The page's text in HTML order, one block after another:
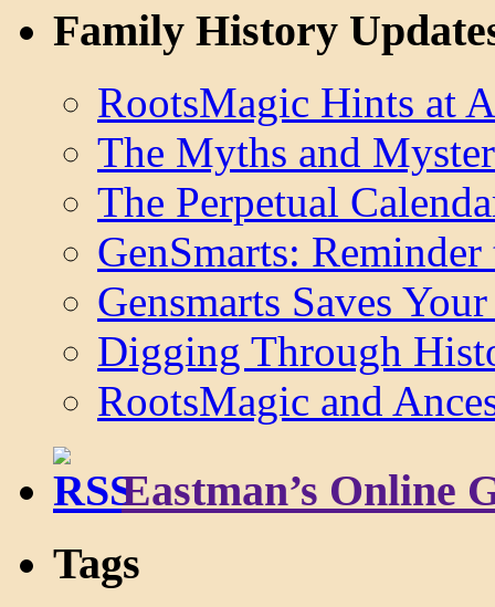
Family History
RootsMagic Hints at
The Myths and
The Perpetual
GenSmarts:
Gensmarts Saves
Digging Through
RootsMagic and
Eastman’s Online
Tags